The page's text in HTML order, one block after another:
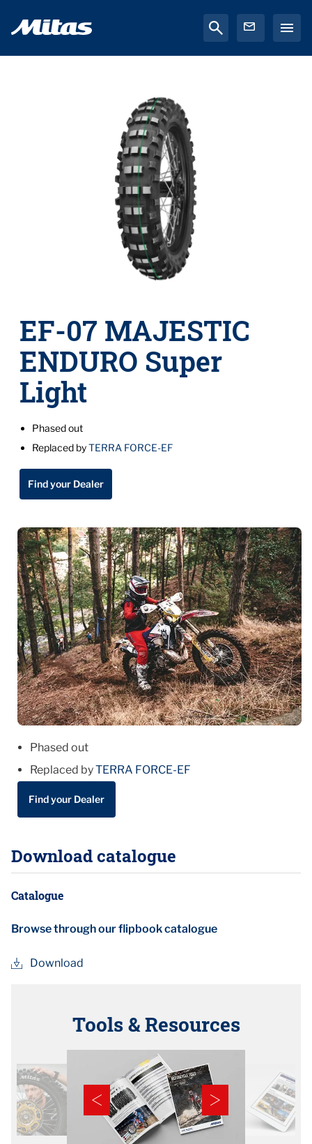
EF-07 MAJESTIC
ENDURO Super
Light
Phased out
Replaced byTERRA FORCE-EF
Find your Dealer
Phased out
Replaced byTERRA FORCE-EF
Find your Dealer
Download catalogue
Catalogue
Browse through our flipbook catalogue
Download
Tools & Resources